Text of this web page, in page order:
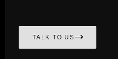
TALK TO US